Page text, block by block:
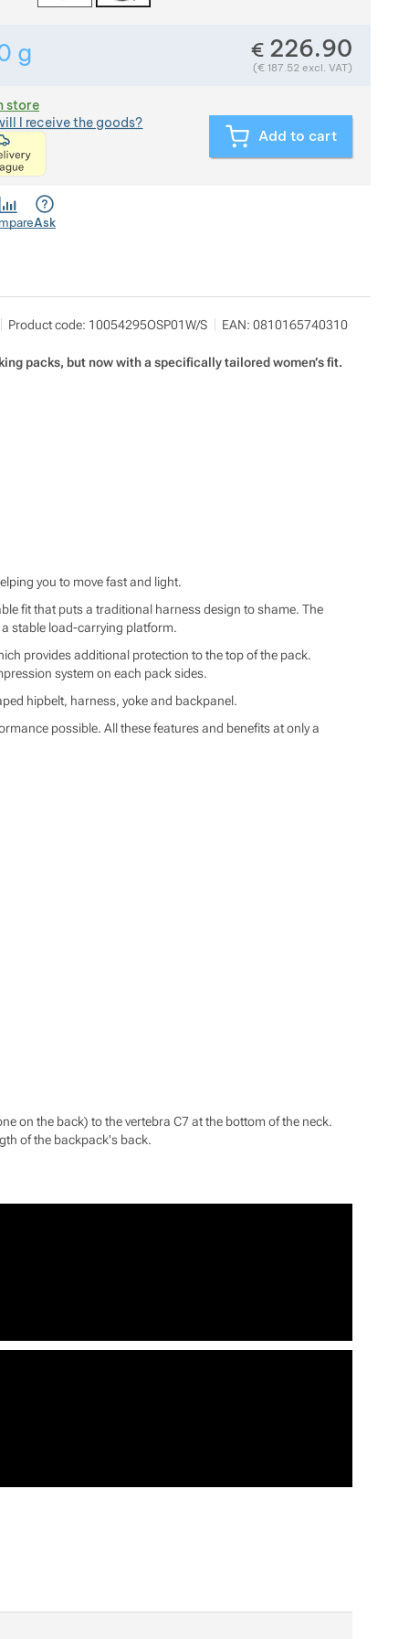
g Weight in grams. We check the weight of almost all
€ 226.90
(€ 187.52 excl. VAT)
store
I receive the goods?
<p>express delivery within 2 hours of ordering and
Add to cart
Ask
Show moreConcept a.s.
Americká 54 P.O.Box 321 301 00 Plzeň
https://outdoorconcept.cz/
Product code: 10054295OSP01W/S EAN: 0810165740310
packs, but now with a specifically tailored women’s fit.
you to move fast and light.
fit that puts a traditional harness design to shame. The
stable load-carrying platform.
provides additional protection to the top of the pack.
system on each pack sides.
hipbelt, harness, yoke and backpanel.
possible. All these features and benefits at only a
on the back) to the vertebra C7 at the bottom of the neck.
of the backpack's back.